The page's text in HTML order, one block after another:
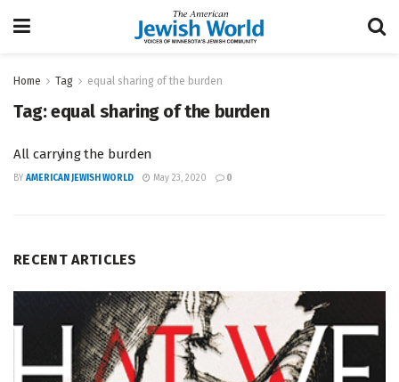
Home Tag equal sharing of the burden
Tag:equal sharing of the burden
All carrying the burden
BY AMERICAN JEWISH WORLD May 23, 2020 0
RECENT ARTICLES